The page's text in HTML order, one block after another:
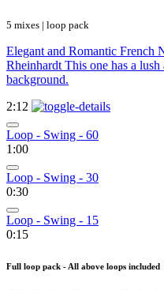
5 mixes | loop pack
Elegant and Romantic French
Rheinhardt This one has a
background.
2:12
Loop - Swing - 60
1:00
Loop - Swing - 30
0:30
Loop - Swing - 15
0:15
Full loop pack - All above loops included